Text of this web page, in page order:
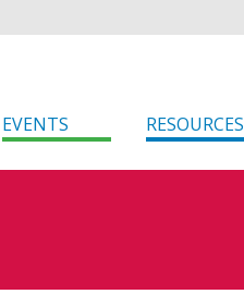
EVENTS RESOURCES